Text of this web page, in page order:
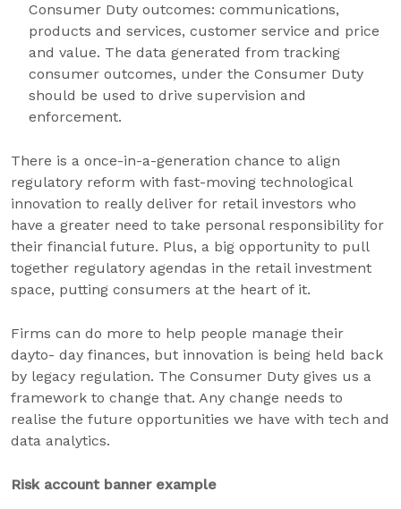
Consumer Duty outcomes: communications,
products and services, customer service and price
and value. The data generated from tracking
consumer outcomes, under the Consumer Duty
should be used to drive supervision and
enforcement.
There is a once-in-a-generation chance to align
regulatory reform with fast-moving technological
innovation to really deliver for retail investors who
have a greater need to take personal responsibility for
their financial future. Plus, a big opportunity to pull
together regulatory agendas in the retail investment
space, putting consumers at the heart of it.
Firms can do more to help people manage their
dayto- day finances, but innovation is being held back
by legacy regulation. The Consumer Duty gives us a
framework to change that. Any change needs to
realise the future opportunities we have with tech and
data analytics.
Risk account banner example